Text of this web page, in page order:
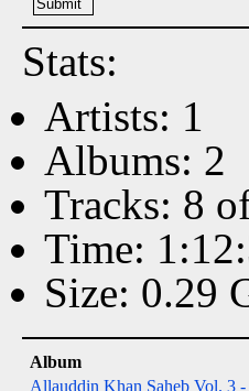
Stats:
Artists: 1
Albums: 2
Tracks: 8
Time:
Size: 0.29
Album
Allauddin Khan Saheb Vol. 3 -